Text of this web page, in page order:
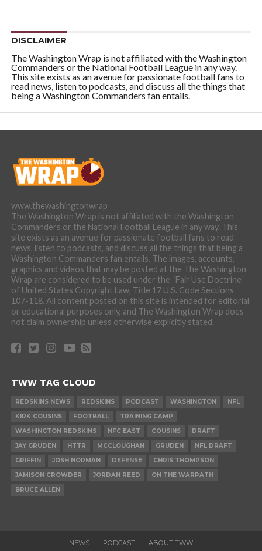
DISCLAIMER
The Washington Wrap is not affiliated with the Washington
Commanders or the National Football League in any way.
This site exists as an avenue for passionate football fans to
read news, listen to podcasts, and discuss all the things that
being a Washington Commanders fan entails.
www.thewashingtonwrap
The Washington Wrap is not affiliated with the Washington
Commanders or the National Football League in any way. This
site exists as an avenue for passionate football fans to read
news, listen to podcasts, and discuss all the things that being a
Washington Commanders fan entails. The images, accounts,
graphics and videos that may be posted at the The Washington
Wrap are considered to be used under the “Fair Use Doctrine”
of United States Copyright Law, Title 17 U.S. Code Sections
107-118. All content posted on this site is intended for editorial
or educational purposes only, and The Washington Wrap does
not claim ownership unless otherwise explicitly stated.
TWW TAG CLOUD
REDSKINS NEWS REDSKINS PODCAST WASHINGTON
NFL
KIRK COUSINS
FOOTBALL
TRAINING CAMP
WASHINGTON REDSKINS
NFC EAST COUSINS
DRAFT
JAY GRUDEN
HTTR MCCLOUGHAN GRUDEN
NFL DRAFT
GRIFFIN
JOSH NORMAN DEFENSE
CHRIS THOMPSON
JAMISON CROWDER
JORDAN REED
ON THE WARPATH
BRUCE ALLEN
NEWS PODCAST ABOUT TWW